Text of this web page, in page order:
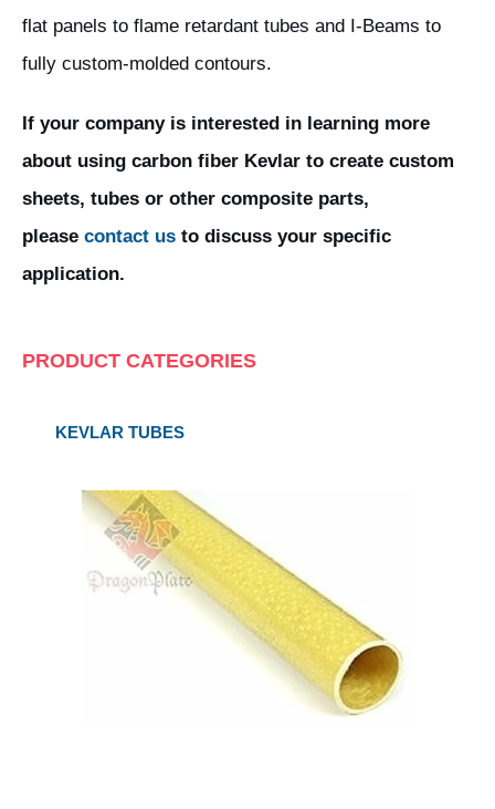
flat panels to flame retardant tubes and I-Beams to
fully custom-molded contours.
If your company is interested in learning more
about using carbon fiber Kevlar to create custom
sheets, tubes or other composite parts,
please contact us to discuss your specific
application.
PRODUCT CATEGORIES
KEVLAR TUBES